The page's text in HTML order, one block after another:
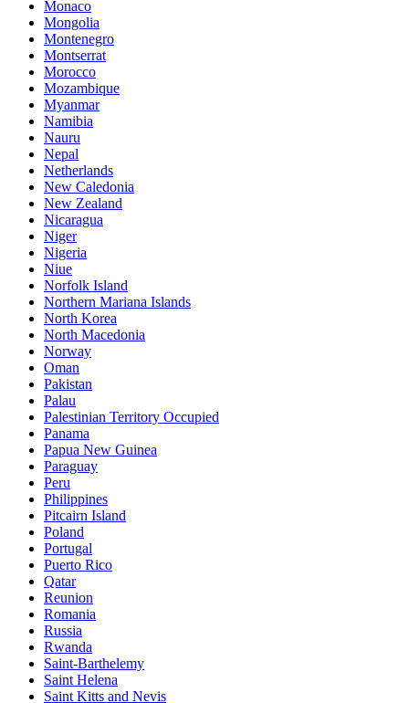
Monaco
Mongolia
Montenegro
Montserrat
Morocco
Mozambique
Myanmar
Namibia
Nauru
Nepal
Netherlands
New Caledonia
New Zealand
Nicaragua
Niger
Nigeria
Niue
Norfolk Island
Northern Mariana Islands
North Korea
North Macedonia
Norway
Oman
Pakistan
Palau
Palestinian Territory Occupied
Panama
Papua New Guinea
Paraguay
Peru
Philippines
Pitcairn Island
Poland
Portugal
Puerto Rico
Qatar
Reunion
Romania
Russia
Rwanda
Saint-Barthelemy
Saint Helena
Saint Kitts and Nevis